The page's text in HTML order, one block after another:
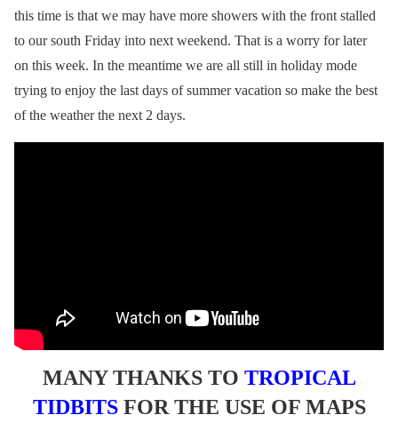
this time is that we may have more showers with the front stalled
to our south Friday into next weekend. That is a worry for later
on this week. In the meantime we are all still in holiday mode
trying to enjoy the last days of summer vacation so make the best
of the weather the next 2 days.
MANY THANKS TO TROPICAL
TIDBITSFOR THE USE OF MAPS